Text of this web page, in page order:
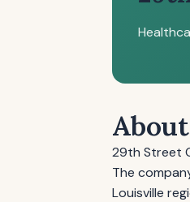
29th Street
The
Louisville